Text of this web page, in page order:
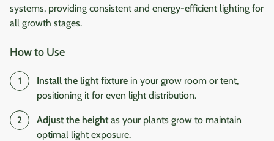
systems, providing consistent and energy-efficient lighting for
all growth stages.
How to Use
Install the light fixture in your grow room or tent,
positioning it for even light distribution.
Adjust the heightas your plants grow to maintain
optimal light exposure.